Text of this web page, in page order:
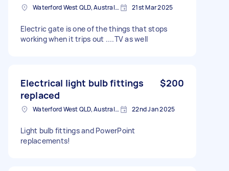
Waterford West QLD, Australia 21st Mar 2025
Electric gate is one of the things that stops
working when it trips out ....TV as well
Electrical light bulb fittings
replaced
$200
Waterford West QLD, Australia 22nd Jan 2025
Light bulb fittings and PowerPoint
replacements!